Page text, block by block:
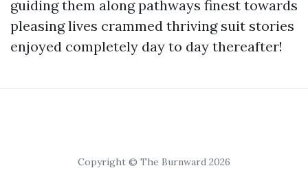
guiding them along pathways finest towards
pleasing lives crammed thriving suit stories
enjoyed completely day to day thereafter!
Copyright © The Burnward 2026